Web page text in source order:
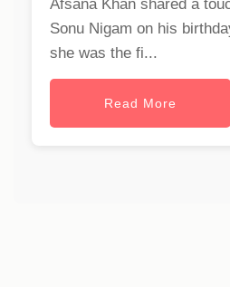
Afsana Khan shared a
Sonu Nigam on his
she was the fi...
Read More